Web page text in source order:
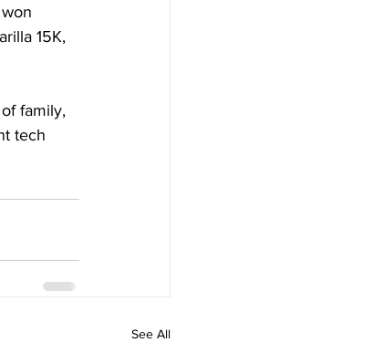
15K,
family,
tech
See All